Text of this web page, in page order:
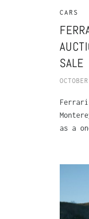
CARS
SALE
as a